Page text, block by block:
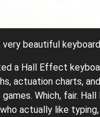
very beautiful
a Hall Effect
actuation charts,
Which, fair.
actually like